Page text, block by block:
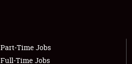
Part-Time Jobs
Full-Time Jobs